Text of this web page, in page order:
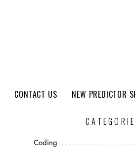
CONTACT US NEW PREDICTOR
Coding